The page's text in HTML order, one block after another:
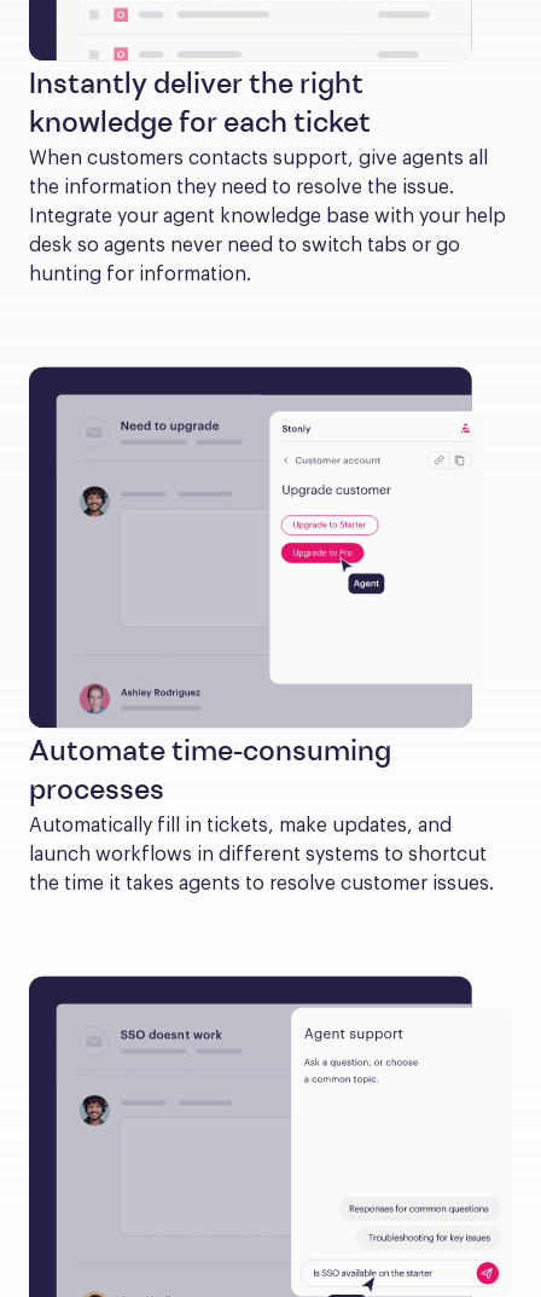
Instantly deliver the right
knowledge for each ticket
When customers contacts support, give agents all
the information they need to resolve the issue.
Integrate your agent knowledge base with your help
desk so agents never need to switch tabs or go
hunting for information.
Automate time-consuming
processes
Automatically fill in tickets, make updates, and
launch workflows in different systems to shortcut
the time it takes agents to resolve customer issues.